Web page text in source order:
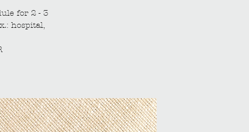
for 2 - 3
hospital,